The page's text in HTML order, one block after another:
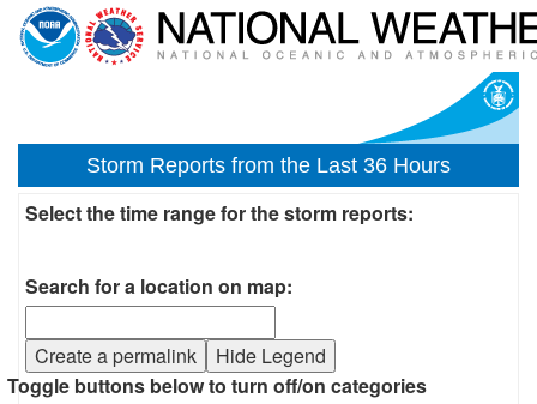
Storm Reports from the Last 36 Hours
Select the time range for the storm reports:
Search for a location on map:
Create a permalink
Hide Legend
Toggle buttons below to turn off/on categories